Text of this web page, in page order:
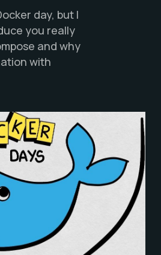
day, but I
you really
and why
with